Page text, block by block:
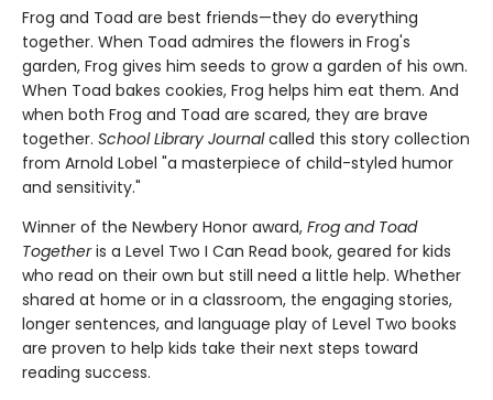
Frog and Toad are best friends—they do everything
together. When Toad admires the flowers in Frog's
garden, Frog gives him seeds to grow a garden of his own.
When Toad bakes cookies, Frog helps him eat them. And
when both Frog and Toad are scared, they are brave
together. School Library Journalcalled this story collection
from Arnold Lobel "a masterpiece of child-styled humor
and sensitivity."
Winner of the Newbery Honor award, Frog and Toad
Togetheris a Level Two I Can Read book, geared for kids
who read on their own but still need a little help. Whether
shared at home or in a classroom, the engaging stories,
longer sentences, and language play of Level Two books
are proven to help kids take their next steps toward
reading success.